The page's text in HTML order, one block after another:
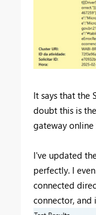
It says that the
doubt this is
gateway online
I've updated
perfectly. I
connected
connector, and